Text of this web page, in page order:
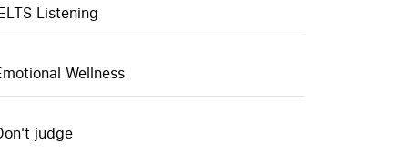
Listening
Wellness
judge